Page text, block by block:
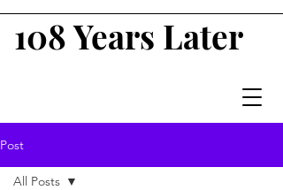
108 Years Later
Post
All Posts